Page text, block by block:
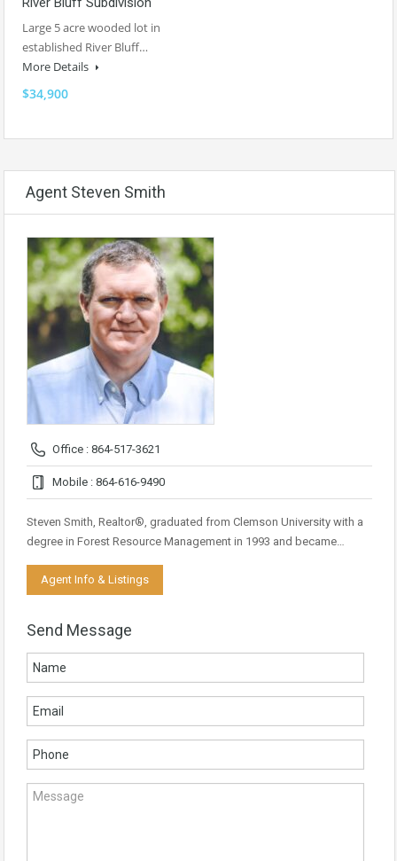
Large 5 acre wooded lot in
established River Bluff…
More Details
$34,900
Agent Steven Smith
Office : 864-517-3621
Mobile : 864-616-9490
Steven Smith, Realtor®, graduated from Clemson University with a
degree in Forest Resource Management in 1993 and became…
Agent Info & Listings
Send Message